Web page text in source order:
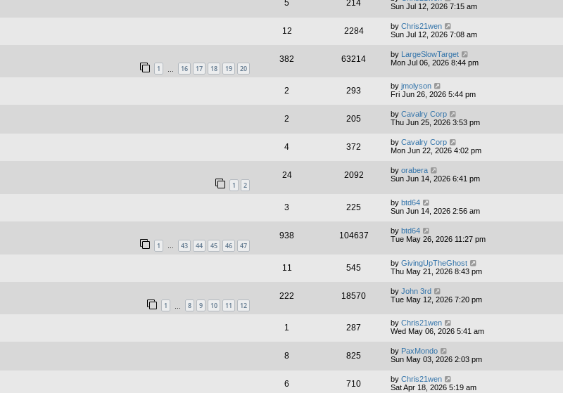
5 214
Sun Jul 12, 2026 7:15 am
12 2284 by Chris21wen
Sun Jul 12, 2026 7:08 am
1 16 17 18 19 20
382 63214 by LargeSlowTarget
Mon Jul 06, 2026 8:44 pm
2 293 by jmolyson
Fri Jun 26, 2026 5:44 pm
2 205 by Cavalry Corp
Thu Jun 25, 2026 3:53 pm
4 372 by Cavalry Corp
Mon Jun 22, 2026 4:02 pm
1 2
24 2092 by orabera
Sun Jun 14, 2026 6:41 pm
3 225 by btd64
Sun Jun 14, 2026 2:56 am
1 … 43 44 45 46 47
938 104637 by btd64
Tue May 26, 2026 11:27 pm
11 545 by GivingUpTheGhost
Thu May 21, 2026 8:43 pm
1 8 9 10 11 12
222 18570 by John 3rd
Tue May 12, 2026 7:20 pm
1 287 by Chris21wen
Wed May 06, 2026 5:41 am
8 825 by PaxMondo
Sun May 03, 2026 2:03 pm
6 710 by Chris21wen
Sat Apr 18, 2026 5:19 am